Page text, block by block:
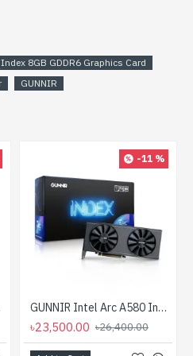
8GB GDDR6 Graphics Card
GUNNIR
-11 %
GUNNIR Intel Arc A580 Index 8G GDDR6 Graphics Card
৳23,500.00 ৳26,400.00